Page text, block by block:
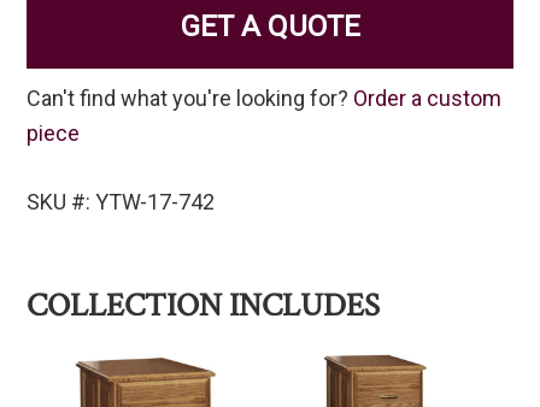
GET A QUOTE
Can't find what you're looking for? Order a custom
piece
SKU #: YTW-17-742
COLLECTION INCLUDES